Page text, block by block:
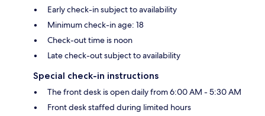
Early check-in subject to availability
Minimum check-in age: 18
Check-out time is noon
Late check-out subject to availability
Special check-in instructions
The front desk is open daily from 6:00 AM - 5:30 AM
Front desk staffed during limited hours